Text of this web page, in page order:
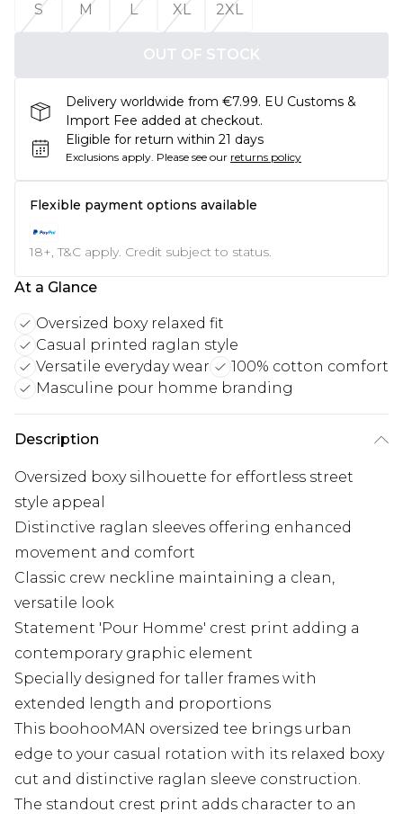
S
M L XL 2XL
OUT OF STOCK
Delivery worldwide from €7.99. EU Customs &
Import Fee added at checkout.
Eligible for return within 21 days
Exclusions apply. Please see our returns policy
Flexible payment options available
18+, T&C apply. Credit subject to status.
At a Glance
Oversized boxy relaxed fit
Casual printed raglan style
Versatile everyday wear
100% cotton comfort
Masculine pour homme branding
Description
Oversized boxy silhouette for effortless street
style appeal
Distinctive raglan sleeves offering enhanced
movement and comfort
Classic crew neckline maintaining a clean,
versatile look
Statement 'Pour Homme' crest print adding a
contemporary graphic element
Specially designed for taller frames with
extended length and proportions
This boohooMAN oversized tee brings urban
edge to your casual rotation with its relaxed boxy
cut and distinctive raglan sleeve construction.
The standout crest print adds character to an